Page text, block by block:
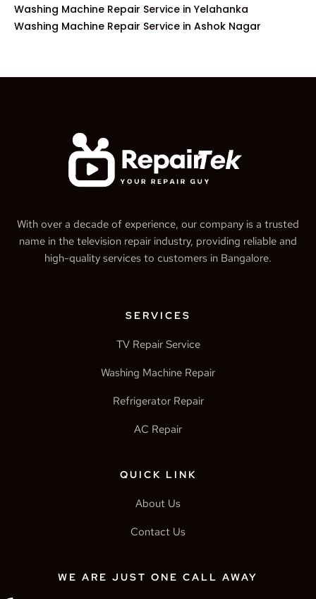
Washing Machine Repair Service in Yelahanka
Washing Machine Repair Service in Ashok Nagar
With over a decade of experience, our company is a trusted
name in the television repair industry, providing reliable and
high-quality services to customers in Bangalore.
SERVICES
TV Repair Service
Washing Machine Repair
Refrigerator Repair
AC Repair
QUICK LINK
About Us
Contact Us
WE ARE JUST ONE CALL AWAY